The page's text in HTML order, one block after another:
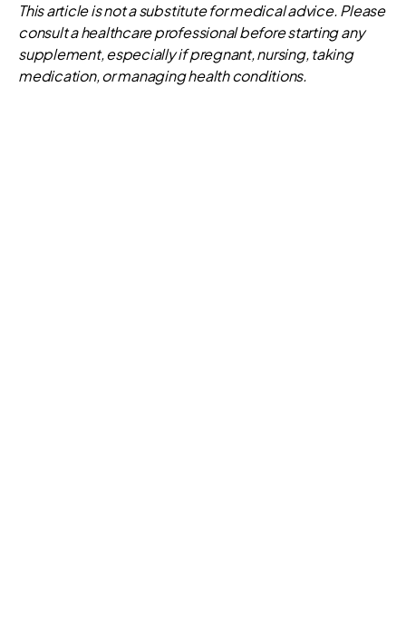
This article is not a substitute for medical advice. Please
consult a healthcare professional before starting any
supplement, especially if pregnant, nursing, taking
medication, or managing health conditions.